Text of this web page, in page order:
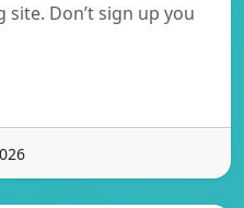
Don’t sign up you